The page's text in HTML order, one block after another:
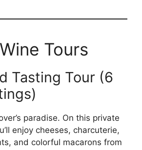
Tours
Tasting Tour (6
paradise. On this private
enjoy cheeses, charcuterie,
and colorful macarons from